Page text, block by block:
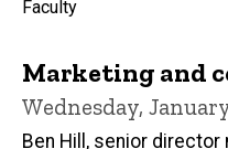
Faculty
Marketing and
Wednesday,
Ben Hill, senior